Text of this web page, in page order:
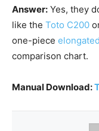
Answer: Yes, they
like the Toto C200
one-piece
comparison chart.
Manual Download: